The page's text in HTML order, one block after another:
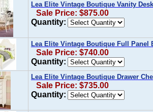
Lea Elite Vintage Boutique Vanity
Sale Price: $875.00
Quantity:
Lea Elite Vintage Boutique Full Panel
Sale Price: $740.00
Quantity:
Lea Elite Vintage Boutique Drawer
Sale Price: $735.00
Quantity: